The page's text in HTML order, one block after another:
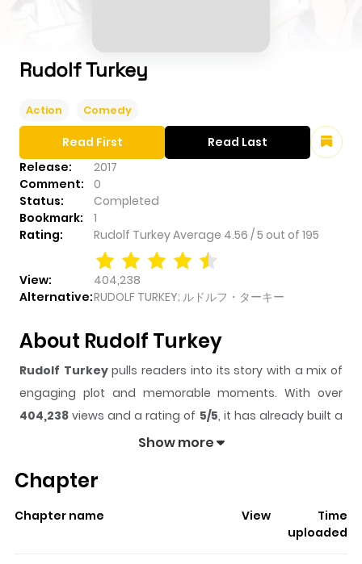
Rudolf Turkey
Action Comedy
Release:
2017
Comment:
0
Status:
Completed
Bookmark:
1
Rating:
Rudolf TurkeyAverage 4.56 /5 out of 195
View:
404,238
Alternative:RUDOLF TURKEY; ルドルフ・ターキー
Read First Read Last
About Rudolf Turkey
Rudolf Turkeypulls readers into its story with a mix of
engaging plot and memorable moments. With over
404,238 views and a rating of 5/5, it has already built a
strong following on ZazaManga.
gives readers something to look forward to, whether it is
sticks in the mind.
keeps readers
Show more
Chapter
Chapter name View
Time
uploaded